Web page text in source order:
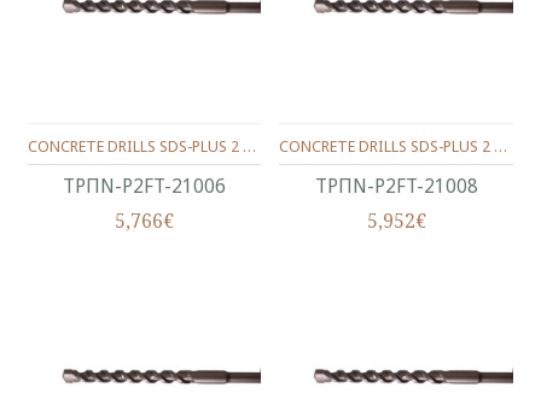
ΤΡΠΝ-P2FT-21006
CONCRETE DRILLS SDS-PLUS 2 WINGS 210/150/06 MM.
5,766€
ΤΡΠΝ-P2FT-21008
CONCRETE DRILLS SDS-PLUS 2 WINGS 210/150/08 MM.
5,952€